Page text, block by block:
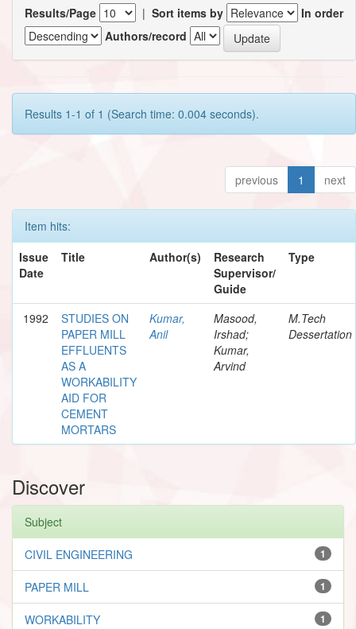
Results/Page | Sort items by
In order
Authors/record
Results 1-1 of 1 (Search time: 0.004 seconds).
previous 1 next
Item hits:
Issue
Date
Title Author(s)
Research
Supervisor/
Guide
Type
1992
STUDIES ON
PAPER MILL
EFFLUENTS
AS A
WORKABILITY
AID FOR
CEMENT
MORTARS
Kumar,
Anil
Masood,
Irshad;
Kumar,
Arvind
M.Tech
Dessertation
Discover
Subject
1
CIVIL ENGINEERING
1
PAPER MILL
1
WORKABILITY